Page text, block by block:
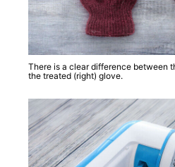
There is a clear difference between
the treated (right) glove.